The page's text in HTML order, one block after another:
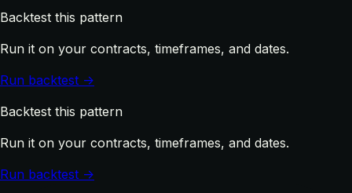
Backtest this pattern
Run it on your contracts, timeframes, and dates.
Run backtest →
Backtest this pattern
Run it on your contracts, timeframes, and dates.
Run backtest →